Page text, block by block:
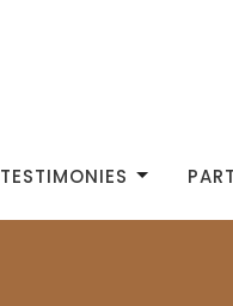
TESTIMONIES